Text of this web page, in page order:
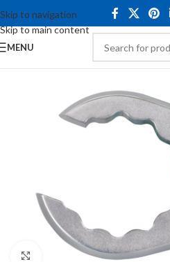
Skip to navigation
Skip to main content
MENU
Click to enlarge